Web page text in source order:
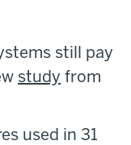
still pay
study from
used in 31